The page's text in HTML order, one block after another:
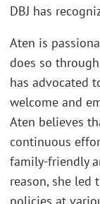
DBJ has
Aten is
does so
has advocated
welcome and
Aten believes
continuous
family-friendly
reason, she led